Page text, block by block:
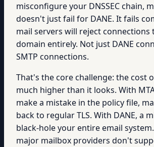
misconfigure your DNSSEC chain,
doesn't just fail for DANE. It fails
mail servers will reject connections
domain entirely. Not just DANE
SMTP connections.
That's the core challenge: the cost
much higher than it looks. With
make a mistake in the policy file,
back to regular TLS. With DANE, a
black-hole your entire email
major mailbox providers don't